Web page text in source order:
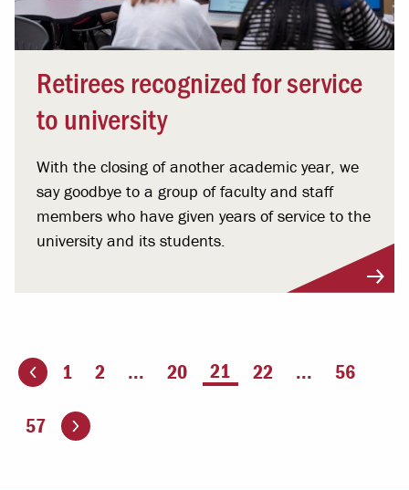
Retirees recognized for service
to university
With the closing of another academic year, we
say goodbye to a group of faculty and staff
members who have given years of service to the
university and its students.
page 1 2 ... 20 You're on page
21 22 ... 56
57 Go to the next page